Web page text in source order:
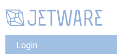
Login